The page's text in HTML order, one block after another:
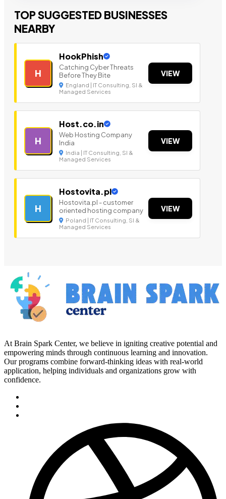
TOP SUGGESTED BUSINESSES
NEARBY
H
HookPhish
Catching Cyber Threats
Before They Bite
England | IT Consulting, SI &
Managed Services
VIEW
H
Host.co.in
Web Hosting Company
India
India | IT Consulting, SI &
Managed Services
VIEW
H
Hostovita.pl
Hostovita.pl - customer
oriented hosting company
Poland | IT Consulting, SI &
Managed Services
VIEW
At Brain Spark Center, we believe in igniting creative potential and
empowering minds through continuous learning and innovation.
Our programs combine forward-thinking ideas with real-world
application, helping individuals and organizations grow with
confidence.